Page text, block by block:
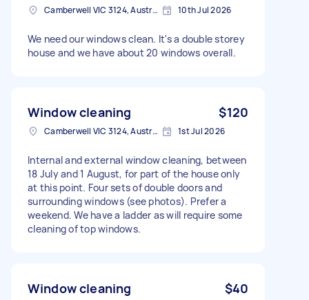
Camberwell VIC 3124, Australia 10th Jul 2026
We need our windows clean. It's a double storey
house and we have about 20 windows overall.
Window cleaning $120
Camberwell VIC 3124, Australia 1st Jul 2026
Internal and external window cleaning, between
18 July and 1 August, for part of the house only
at this point. Four sets of double doors and
surrounding windows (see photos). Prefer a
weekend. We have a ladder as will require some
cleaning of top windows.
Window cleaning $40